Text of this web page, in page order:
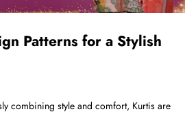
Patterns for a Stylish
combining style and comfort, Kurtis are